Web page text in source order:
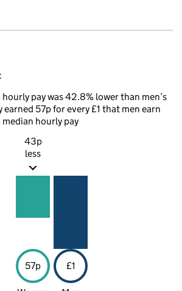
hourly pay was 42.8% lower than men’s
earned 57p for every £1 that men earn
hourly pay
43p
less
57p £1